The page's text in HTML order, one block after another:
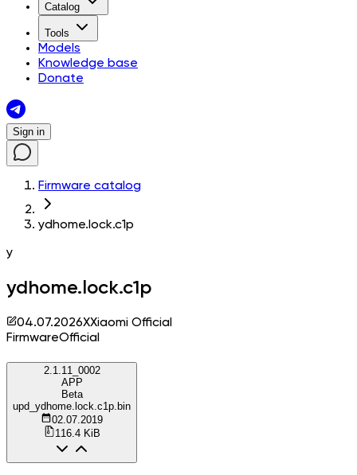
Catalog
Tools
Models
Knowledge base
Donate
Sign in
Firmware catalog
ydhome.lock.c1p
y
ydhome.lock.c1p
04.07.2026XXiaomi Official
FirmwareOfficial
2.1.11_0002
APP
Beta
upd_ydhome.lock.c1p.bin
02.07.2019
116.4 KiB